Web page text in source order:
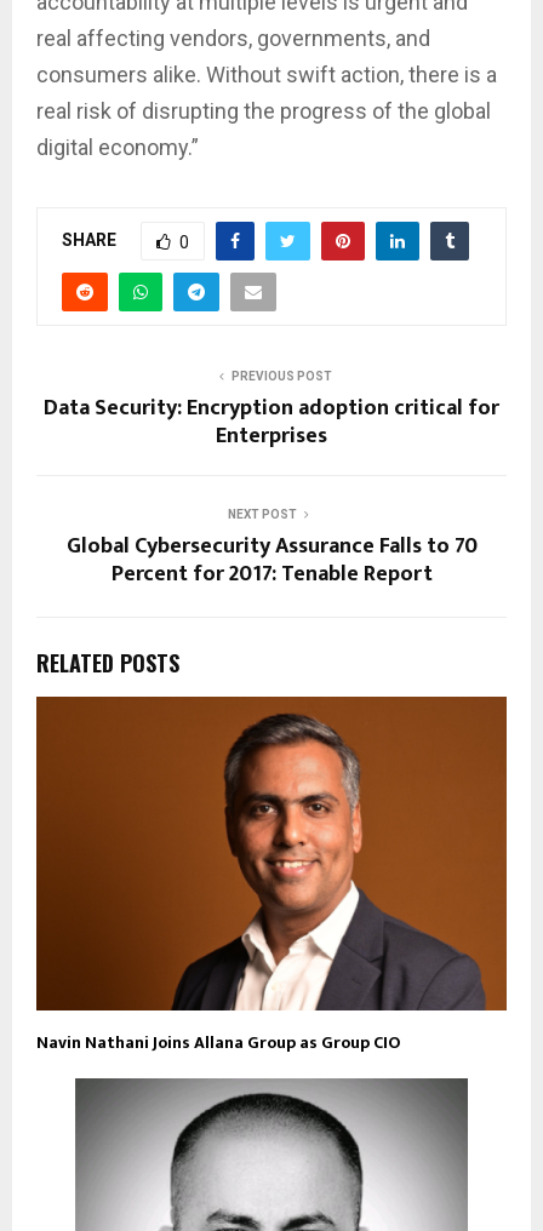
real affecting vendors, governments, and
consumers alike. Without swift action, there is a
real risk of disrupting the progress of the global
digital economy.”
SHARE 0
PREVIOUS POST
Data Security: Encryption adoption critical for
Enterprises
NEXT POST
Global Cybersecurity Assurance Falls to 70
Percent for 2017: Tenable Report
RELATED POSTS
Navin Nathani Joins Allana Group as Group CIO